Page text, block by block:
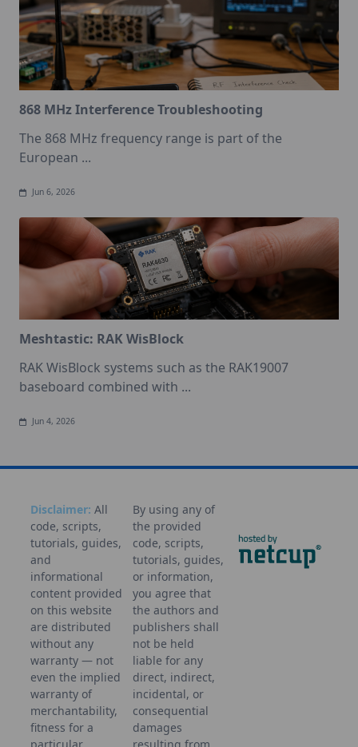
868 MHz Interference Troubleshooting
The 868 MHz frequency range is part of the
European ...
Jun 6, 2026
Meshtastic: RAK WisBlock
RAK WisBlock systems such as the RAK19007
baseboard combined with ...
Jun 4, 2026
Disclaimer: All
code, scripts,
tutorials, guides,
and
informational
content provided
on this website
are distributed
without any
warranty — not
even the implied
warranty of
merchantability,
fitness for a
By using any of
the provided
code, scripts,
tutorials, guides,
or information,
you agree that
the authors and
publishers shall
not be held
liable for any
direct, indirect,
incidental, or
consequential
damages